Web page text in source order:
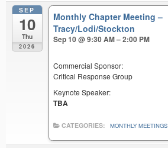
SEP
10
Thu
2026
Monthly Chapter Meeting –
Tracy/Lodi/Stockton
Sep 10 @ 9:30 AM – 2:00 PM
Commercial Sponsor:
Critical Response Group
Keynote Speaker:
TBA
CATEGORIES: MONTHLY MEETINGS